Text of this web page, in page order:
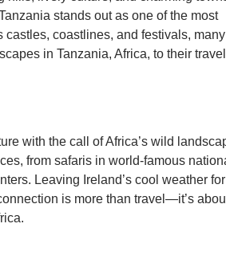
stands out as one of the most
coastlines, and festivals, many
in Tanzania, Africa, to their travel
with the call of Africa’s wild
from safaris in world-famous
Leaving Ireland’s cool weather
is more than travel—it’s